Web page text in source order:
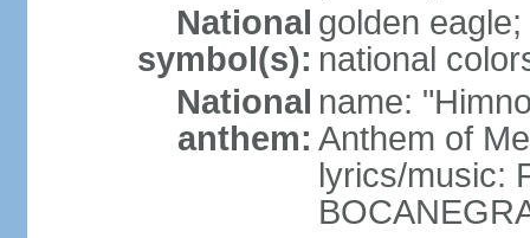
National
symbol(s):
golden eagle;
national
National
anthem:
name:
Anthem of
lyrics/music: